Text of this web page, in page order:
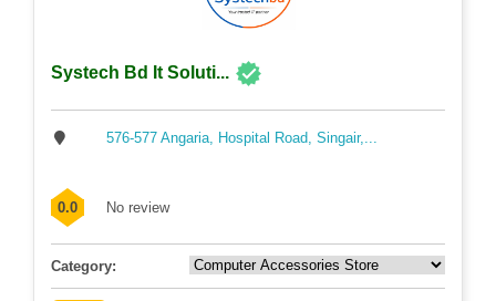
Systech Bd It Soluti...
576-577 Angaria, Hospital Road, Singair,...
0.0 No review
Category: